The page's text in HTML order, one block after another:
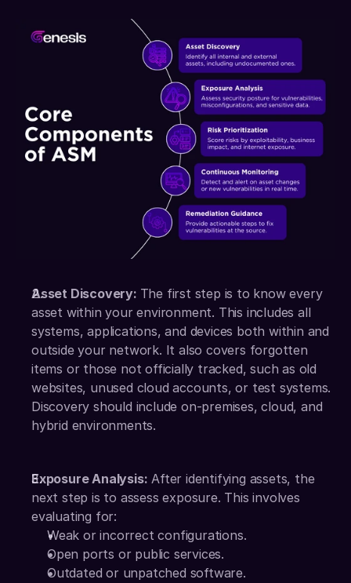
Asset Discovery: The first step is to know every
asset within your environment. This includes all
systems, applications, and devices both within and
outside your network. It also covers forgotten
items or those not officially tracked, such as old
websites, unused cloud accounts, or test systems.
Discovery should include on-premises, cloud, and
hybrid environments.
Exposure Analysis: After identifying assets, the
next step is to assess exposure. This involves
evaluating for:
Weak or incorrect configurations.
Open ports or public services.
Outdated or unpatched software.